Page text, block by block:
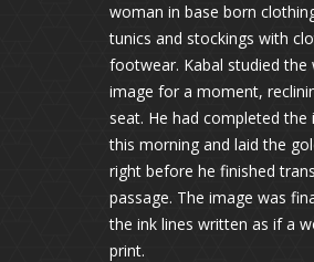
woman in base born
tunics and stockings with
footwear. Kabal studied the
image for a moment,
seat. He had completed the
this morning and laid the
right before he finished
passage. The image was
the ink lines written as if a
print.